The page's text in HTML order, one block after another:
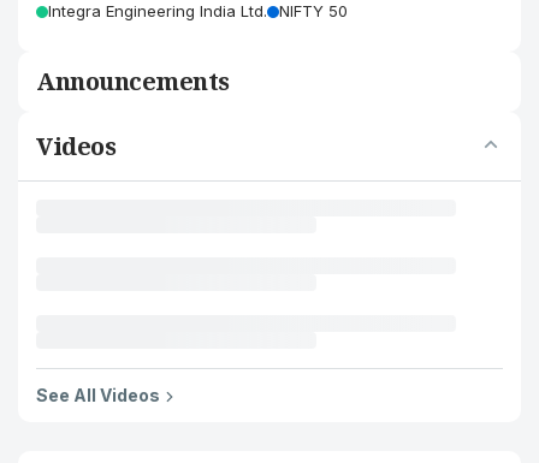
Integra Engineering India Ltd. NIFTY 50
Announcements
Videos
See All Videos